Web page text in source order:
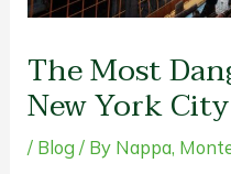
The Most
New York City
/ Blog / By Nappa,